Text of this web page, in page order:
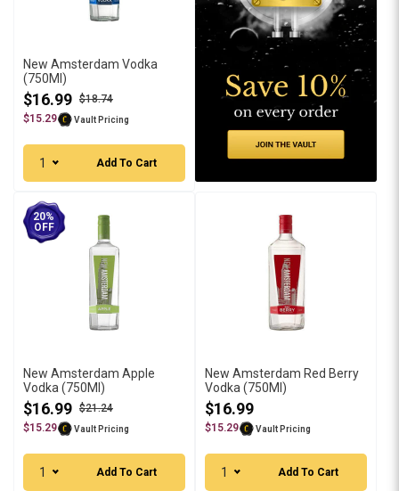
New Amsterdam Vodka
(750Ml)
$16.99 $18.74
$15.29
Vault Pricing
1 Add To Cart
20%
OFF
New Amsterdam Apple
Vodka (750Ml)
$16.99 $21.24
$15.29
Vault Pricing
1 Add To Cart
New Amsterdam Red Berry
Vodka (750Ml)
$16.99
$15.29 Vault Pricing
1 Add To Cart